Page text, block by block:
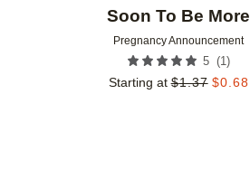
Soon To Be More
Pregnancy Announcement
5 (1 )
Starting at $1.37 $0.68